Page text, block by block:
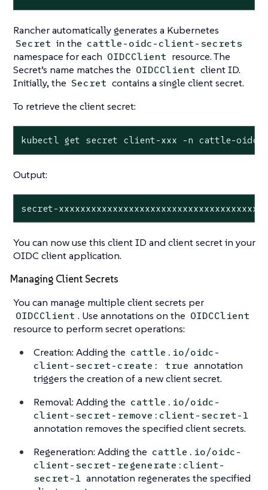
Rancher automatically generates a Kubernetes
Secret in the cattle-oidc-client-secrets
namespace for each OIDCClient resource. The
Secret’s name matches the OIDCClient client ID.
Initially, the Secret contains a single client secret.
To retrieve the client secret:
kubectl get secret client-xxx -n cattle-oidc-
Output:
secret-
You can now use this client ID and client secret in your
OIDC client application.
Managing Client Secrets
You can manage multiple client secrets per
OIDCClient . Use annotations on the OIDCClient
resource to perform secret operations:
Creation: Adding the cattle.io/oidc-
client-secret-create: true annotation
triggers the creation of a new client secret.
Removal: Adding the cattle.io/oidc-
client-secret-remove:client-secret-1
annotation removes the specified client secrets.
Regeneration: Adding the cattle.io/oidc-
client-secret-regenerate:client-
secret-1 annotation regenerates the specified